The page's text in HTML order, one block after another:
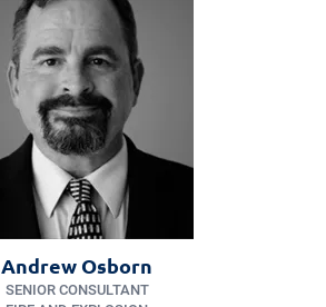
Andrew Osborn
SENIOR CONSULTANT